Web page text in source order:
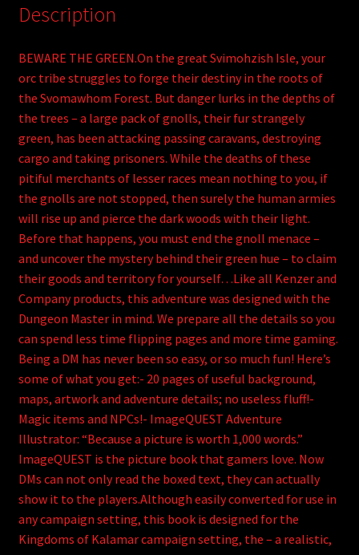
Description
BEWARE THE GREEN.On the great Svimohzish Isle, your
orc tribe struggles to forge their destiny in the roots of
the Svomawhom Forest. But danger lurks in the depths of
the trees – a large pack of gnolls, their fur strangely
green, has been attacking passing caravans, destroying
cargo and taking prisoners. While the deaths of these
pitiful merchants of lesser races mean nothing to you, if
the gnolls are not stopped, then surely the human armies
will rise up and pierce the dark woods with their light.
Before that happens, you must end the gnoll menace –
and uncover the mystery behind their green hue – to claim
their goods and territory for yourself…Like all Kenzer and
Company products, this adventure was designed with the
Dungeon Master in mind. We prepare all the details so you
can spend less time flipping pages and more time gaming.
Being a DM has never been so easy, or so much fun! Here’s
some of what you get:- 20 pages of useful background,
maps, artwork and adventure details; no useless fluff!-
Magic items and NPCs!- ImageQUEST Adventure
Illustrator: “Because a picture is worth 1,000 words.”
ImageQUEST is the picture book that gamers love. Now
DMs can not only read the boxed text, they can actually
show it to the players.Although easily converted for use in
any campaign setting, this book is designed for the
Kingdoms of Kalamar campaign setting, the – a realistic,